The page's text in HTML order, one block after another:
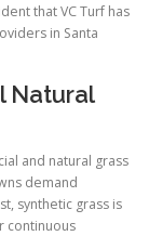
that VC Turf has
in Santa
Natural
and natural grass
demand
synthetic grass is
continuous